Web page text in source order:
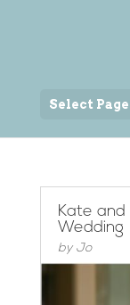
Select Page
Kate and
Wedding
by Jo